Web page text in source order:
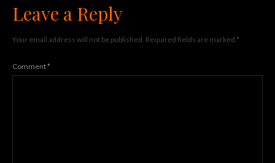
Leave a Reply
Your email address will not be published. Required fields are marked *
Comment*